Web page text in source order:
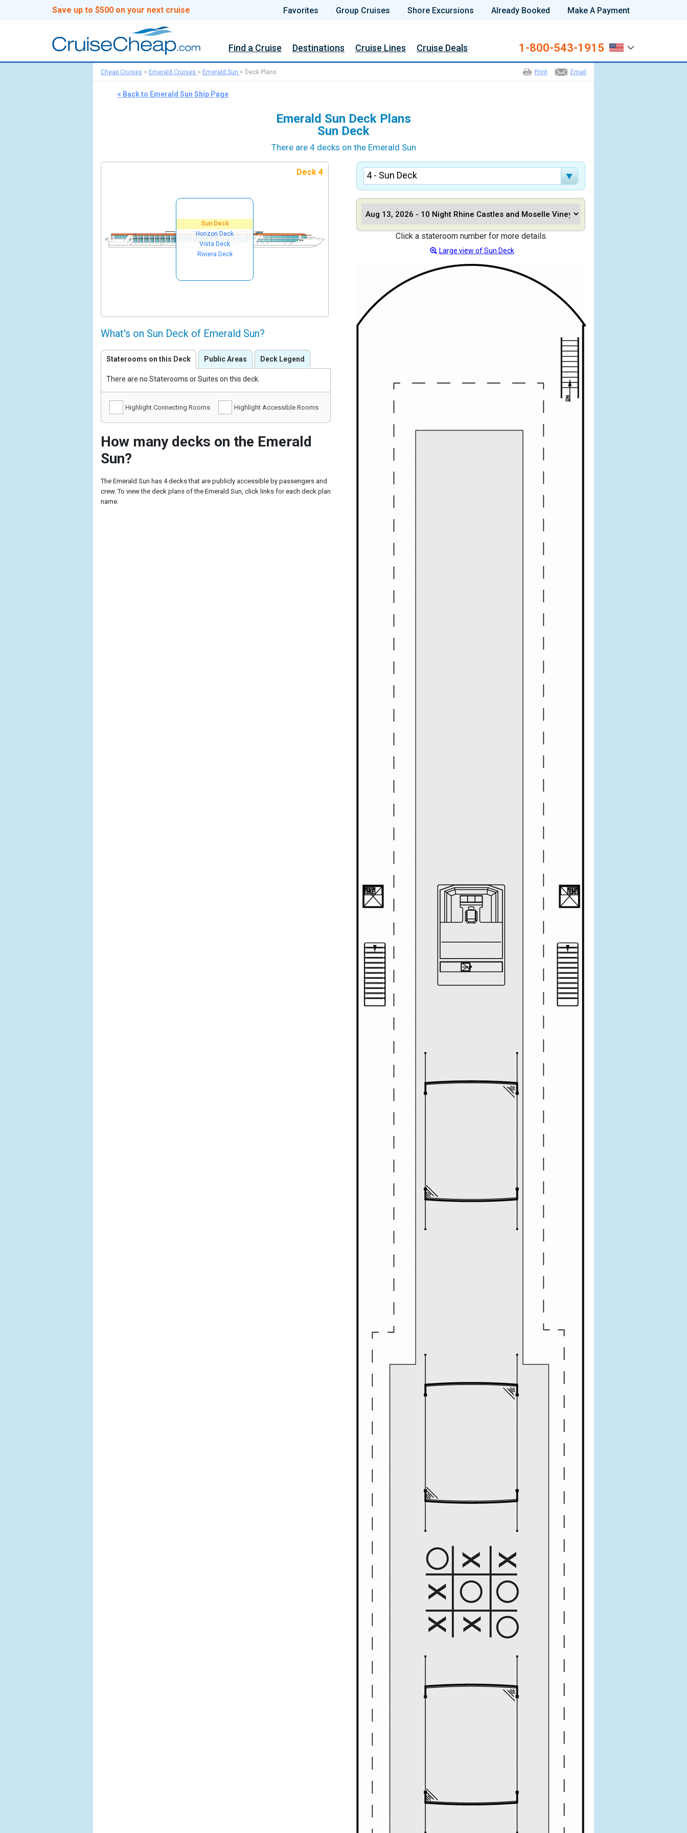
Save up to $500 on your next cruise Favorites Group Cruises Shore Excursions Already Booked Make A Payment
Find a Cruise Destinations Cruise Lines Cruise Deals 1-800-543-1915
Email
Print
Cheap Cruises > Emerald Cruises > Emerald Sun > Deck Plans
< Back to Emerald Sun Ship Page
Emerald Sun Deck Plans
Sun Deck
There are 4 decks on the Emerald Sun
Deck 4
Sun Deck
Horizon Deck
Vista Deck
Riviera Deck
What's on Sun Deck of Emerald Sun?
Staterooms on this Deck Public Areas Deck Legend
There are no Staterooms or Suites on this deck.
Highlight Connecting Rooms Highlight Accessible Rooms
How many decks on the Emerald
Sun?
The Emerald Sun has 4 decks that are publicly accessible by passengers and
crew. To view the deck plans of the Emerald Sun, click links for each deck plan
name.
Click a stateroom number for more details.
Large view of Sun Deck